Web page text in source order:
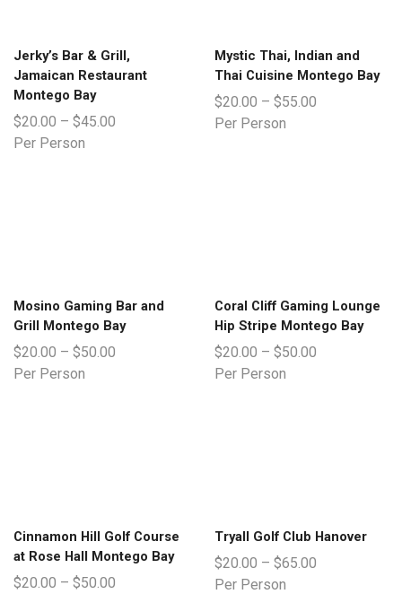
Jerky’s Bar & Grill,
Jamaican Restaurant
Montego Bay
$20.00 – $45.00
Per Person
Mystic Thai, Indian and
Thai Cuisine Montego Bay
$20.00 – $55.00
Per Person
Mosino Gaming Bar and
Grill Montego Bay
$20.00 – $50.00
Per Person
Coral Cliff Gaming Lounge
Hip Stripe Montego Bay
$20.00 – $50.00
Per Person
Cinnamon Hill Golf Course
at Rose Hall Montego Bay
$20.00 – $50.00
Tryall Golf Club Hanover
$20.00 – $65.00
Per Person